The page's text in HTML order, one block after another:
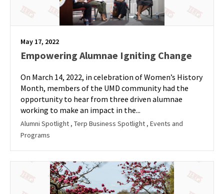
May 17, 2022
Empowering Alumnae Igniting Change
On March 14, 2022, in celebration of Women’s History
Month, members of the UMD community had the
opportunity to hear from three driven alumnae
working to make an impact in the...
Alumni Spotlight , Terp Business Spotlight , Events and
Programs